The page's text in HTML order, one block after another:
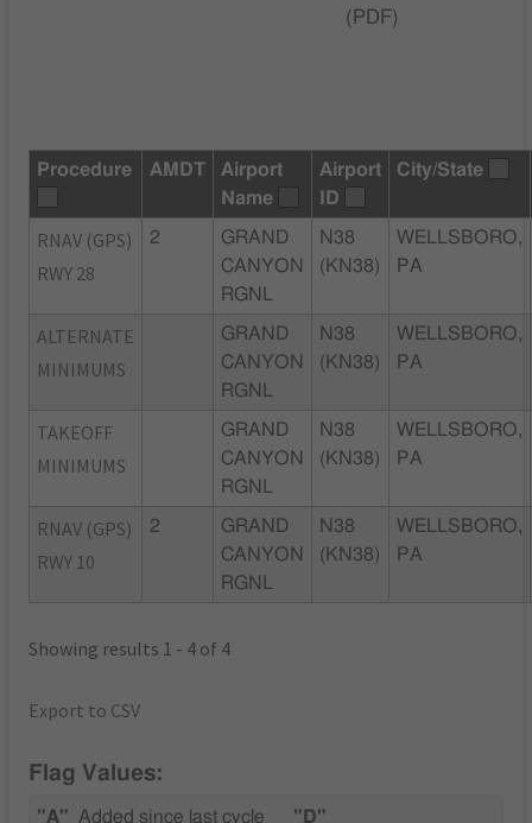
( PDF)
Procedure AMDT
Airport
Name
Airport
ID
City/State
RNAV (GPS)
RWY 28
2
GRAND
CANYON
RGNL
N38
(KN38)
WELLSBORO,
PA
ALTERNATE
MINIMUMS
GRAND
CANYON
RGNL
N38
(KN38)
WELLSBORO,
PA
TAKEOFF
MINIMUMS
GRAND
CANYON
RGNL
N38
(KN38)
WELLSBORO,
PA
RNAV (GPS)
RWY 10
2
GRAND
CANYON
RGNL
N38
(KN38)
WELLSBORO,
PA
Showing results 1 - 4 of 4
Export to CSV
Flag Values:
"A" Added since last cycle "D"